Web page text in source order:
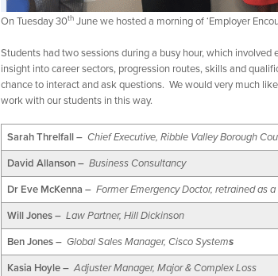
On Tuesday 30th June we hosted a morning of ‘Employer
Students had two sessions during a busy hour, which
insight into career sectors, progression routes, skills and
chance to interact and ask questions. We would very much
work with our students in this way.
Sarah Threlfall – Chief Executive, Ribble Valley Borough
David Allanson – Business Consultancy
Dr Eve McKenna – Former Emergency Doctor, retrained as
Will Jones – Law Partner, Hill Dickinson
Ben Jones – Global Sales Manager, Cisco Systems
Kasia Hoyle –Adjuster Manager, Major & Complex Loss